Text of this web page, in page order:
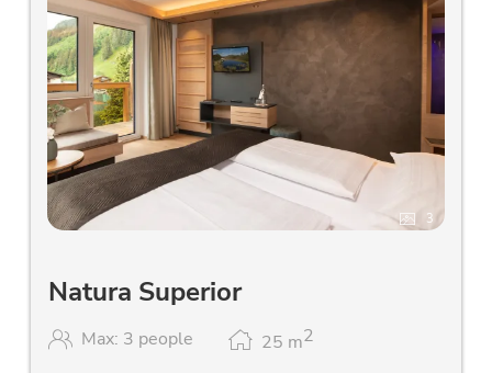
3
Natura Superior
Max: 3 people 25 m2